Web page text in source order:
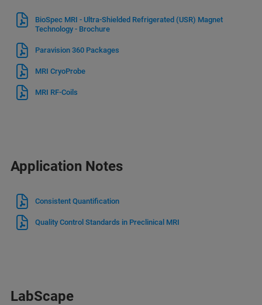
BioSpec MRI - Ultra-Shielded Refrigerated (USR) Magnet
Technology - Brochure
Paravision 360 Packages
MRI CryoProbe
MRI RF-Coils
Application Notes
Consistent Quantification
Quality Control Standards in Preclinical MRI
LabScape